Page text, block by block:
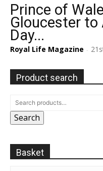
Prince of
Gloucester
Day...
Royal Life Magazine -
Product search
Search
Basket